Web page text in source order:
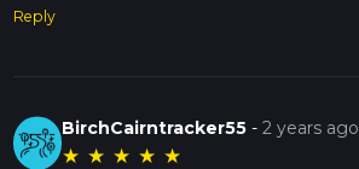
Reply
BirchCairntracker55 -2 years ago
★ ★ ★ ★ ★